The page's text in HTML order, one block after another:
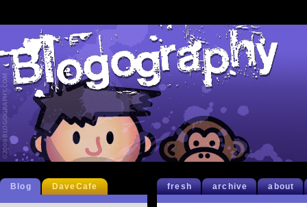
fresh archive about
Blog DaveCafe